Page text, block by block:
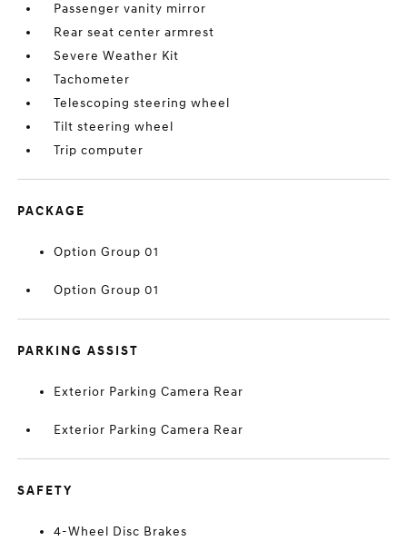
Passenger vanity mirror
Rear seat center armrest
Severe Weather Kit
Tachometer
Telescoping steering wheel
Tilt steering wheel
Trip computer
PACKAGE
Option Group 01
Option Group 01
PARKING ASSIST
Exterior Parking Camera Rear
Exterior Parking Camera Rear
SAFETY
4-Wheel Disc Brakes